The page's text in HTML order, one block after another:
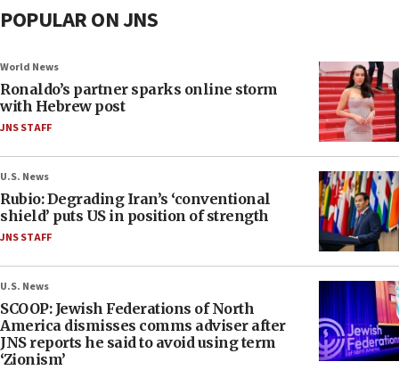
POPULAR ON JNS
World News
Ronaldo’s partner sparks online storm
with Hebrew post
JNS STAFF
U.S. News
Rubio: Degrading Iran’s ‘conventional
shield’ puts US in position of strength
JNS STAFF
U.S. News
SCOOP: Jewish Federations of North
America dismisses comms adviser after
JNS reports he said to avoid using term
‘Zionism’